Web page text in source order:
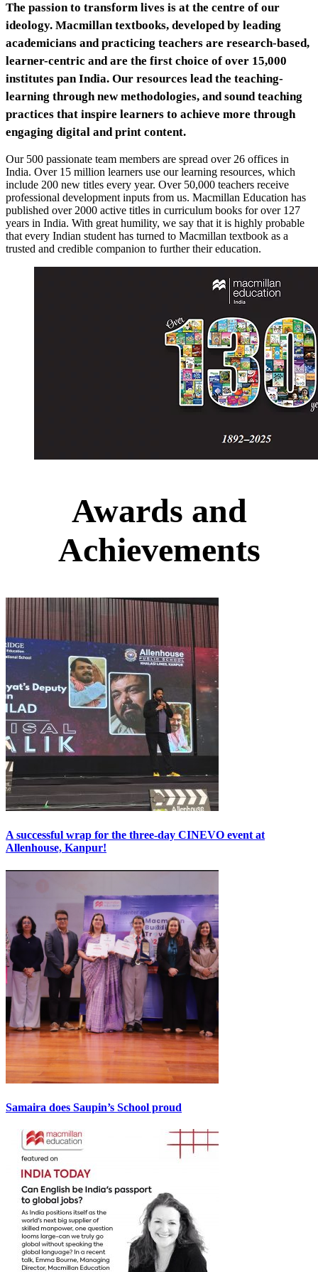
The passion to transform lives is at the centre of our
ideology. Macmillan textbooks, developed by leading
academicians and practicing teachers are research-based,
learner-centric and are the first choice of over 15,000
institutes pan India. Our resources lead the teaching-
learning through new methodologies, and sound teaching
practices that inspire learners to achieve more through
engaging digital and print content.
Our 500 passionate team members are spread over 26 offices in
India. Over 15 million learners use our learning resources, which
include 200 new titles every year. Over 50,000 teachers receive
professional development inputs from us. Macmillan Education has
published over 2000 active titles in curriculum books for over 127
years in India. With great humility, we say that it is highly probable
that every Indian student has turned to Macmillan textbook as a
trusted and credible companion to further their education.
Awards and
Achievements
A successful wrap for the three-day CINEVO event at
Allenhouse, Kanpur!
Samaira does Saupin’s School proud